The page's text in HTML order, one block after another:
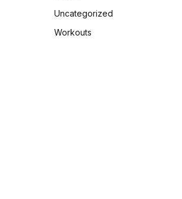
Uncategorized
Workouts